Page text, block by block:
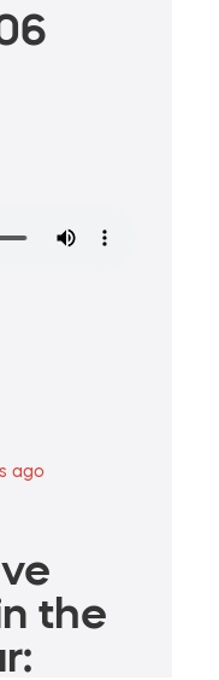
ago
the